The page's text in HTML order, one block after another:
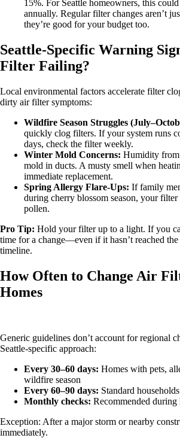
15%. For Seattle homeowners, this
annually. Regular filter changes aren’t
they’re good for your budget too.
Seattle-Specific Warning
Filter Failing?
Local environmental factors accelerate filter
dirty air filter symptoms:
Wildfire Season Struggles
quickly clog filters. If your system runs
days, check the filter weekly.
Winter Mold Concerns: Humidity from
mold in ducts. A musty smell when
immediate replacement.
Spring Allergy Flare-Ups: If family
during cherry blossom season, your
pollen.
Pro Tip: Hold your filter up to a light. If you
time for a change—even if it hasn’t reached the
timeline.
How Often to Change Air
Homes
Generic guidelines don’t account for regional
Seattle-specific approach:
Every 30–60 days: Homes with pets,
wildfire season
Every 60–90 days: Standard households
Monthly checks: Recommended
Exception: After a major storm or nearby
immediately.